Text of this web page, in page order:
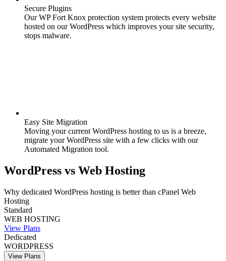
Secure Plugins
Our WP Fort Knox protection system protects every website
hosted on our WordPress which improves your site security,
stops malware.
Easy Site Migration
Moving your current WordPress hosting to us is a breeze,
migrate your WordPress site with a few clicks with our
Automated Migration tool.
WordPress vs Web Hosting
Why dedicated WordPress hosting is better than cPanel Web
Hosting
Standard
WEB HOSTING
View Plans
Dedicated
WORDPRESS
View Plans